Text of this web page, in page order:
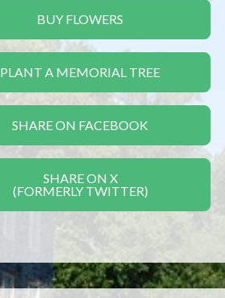
BUY FLOWERS
PLANT A MEMORIAL TREE
SHARE ON FACEBOOK
SHARE ON X
(FORMERLY TWITTER)